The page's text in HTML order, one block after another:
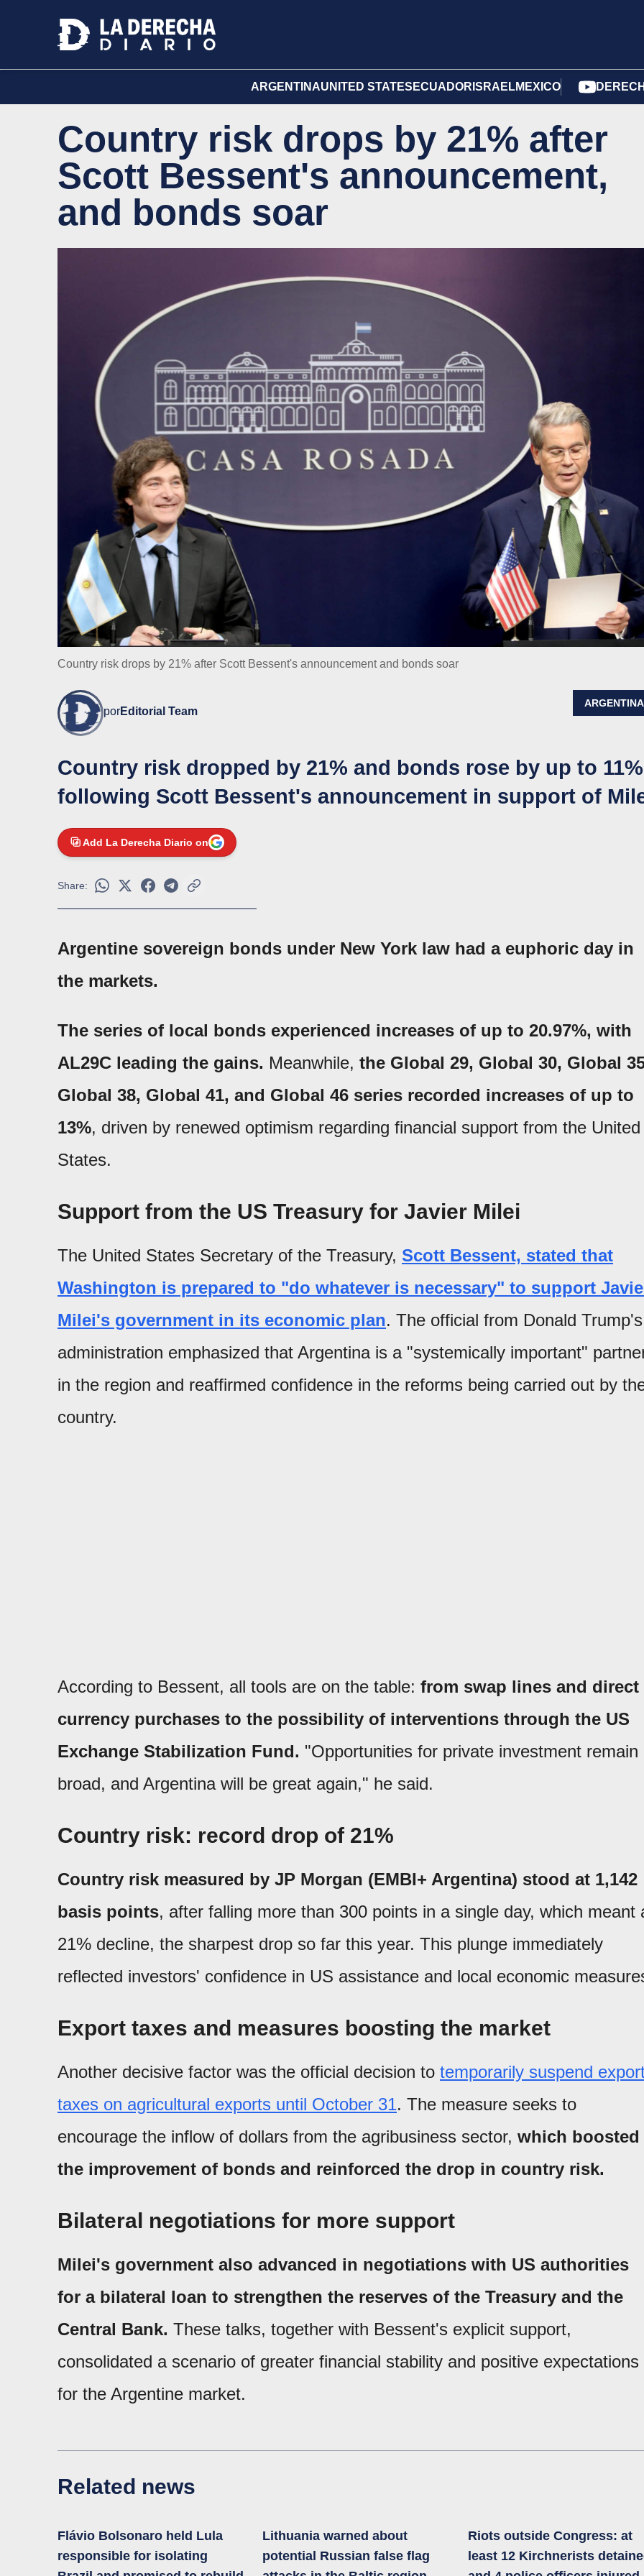
ARGENTINAUNITED STATES ECUADOR ISRAELMEXICO
Country risk drops by 21% after
Scott Bessent's announcement,
and bonds soar
Country risk drops by 21% after Scott Bessent's announcement and bonds soar
porEditorial Team
ARGENTINA
Country risk dropped by 21% and bonds rose by up to 11%
following Scott Bessent's announcement in support of
Add La Derecha Diario on
Share:
Argentine sovereign bonds under New York law had a euphoric day in
the markets.
The series of local bonds experienced increases of up to 20.97%, with
AL29C leading the gains. Meanwhile, the Global 29, Global 30, Global
Global 38, Global 41, and Global 46 series recorded increases of up to
13%, driven by renewed optimism regarding financial support from the United
States.
Support from the US Treasury for Javier Milei
The United States Secretary of the Treasury, Scott Bessent, stated that
Washington is prepared to "do whatever is necessary" to support
Milei's government in its economic plan. The official from Donald Trump's
administration emphasized that Argentina is a "systemically important"
in the region and reaffirmed confidence in the reforms being carried out by
country.
According to Bessent, all tools are on the table: from swap lines and direct
currency purchases to the possibility of interventions through the US
Exchange Stabilization Fund. "Opportunities for private investment remain
broad, and Argentina will be great again," he said.
Country risk: record drop of 21%
Country risk measured by JP Morgan (EMBI+ Argentina) stood at 1,142
basis points, after falling more than 300 points in a single day, which meant
21% decline, the sharpest drop so far this year. This plunge immediately
reflected investors' confidence in US assistance and local economic
Export taxes and measures boosting the market
Another decisive factor was the official decision to temporarily suspend
taxes on agricultural exports until October 31. The measure seeks to
encourage the inflow of dollars from the agribusiness sector, which boosted
the improvement of bonds and reinforced the drop in country risk.
Bilateral negotiations for more support
Milei's government also advanced in negotiations with US authorities
for a bilateral loan to strengthen the reserves of the Treasury and the
Central Bank. These talks, together with Bessent's explicit support,
consolidated a scenario of greater financial stability and positive expectations
for the Argentine market.
Related news
Flávio Bolsonaro held Lula
responsible for isolating
Lithuania warned about
potential Russian false flag
Riots outside Congress: at
least 12 Kirchnerists